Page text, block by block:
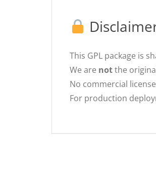
This GPL package is
We are notthe
No commercial
For production